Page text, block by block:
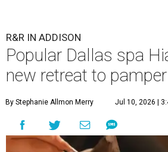
R&R IN ADDISON
Popular Dallas spa
new retreat to
By Stephanie Allmon Merry Jul 10, 2026 |